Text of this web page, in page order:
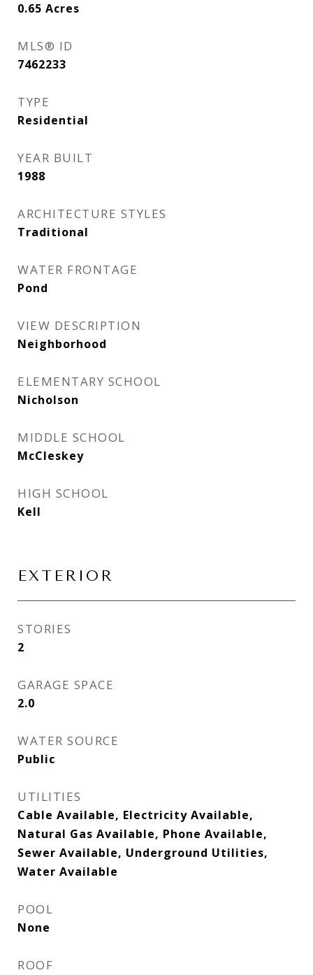
0.65 Acres
MLS® ID
7462233
TYPE
Residential
YEAR BUILT
1988
ARCHITECTURE STYLES
Traditional
WATER FRONTAGE
Pond
VIEW DESCRIPTION
Neighborhood
ELEMENTARY SCHOOL
Nicholson
MIDDLE SCHOOL
McCleskey
HIGH SCHOOL
Kell
EXTERIOR
STORIES
2
GARAGE SPACE
2.0
WATER SOURCE
Public
UTILITIES
Cable Available, Electricity Available,
Natural Gas Available, Phone Available,
Sewer Available, Underground Utilities,
Water Available
POOL
None
ROOF